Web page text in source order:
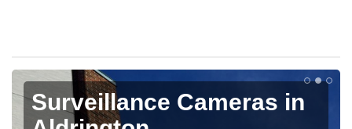
Surveillance Cameras in